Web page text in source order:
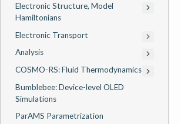
Electronic Structure, Model
Hamiltonians
Electronic Transport
Analysis
COSMO-RS: Fluid Thermodynamics
Bumblebee: Device-level OLED
Simulations
ParAMS Parametrization